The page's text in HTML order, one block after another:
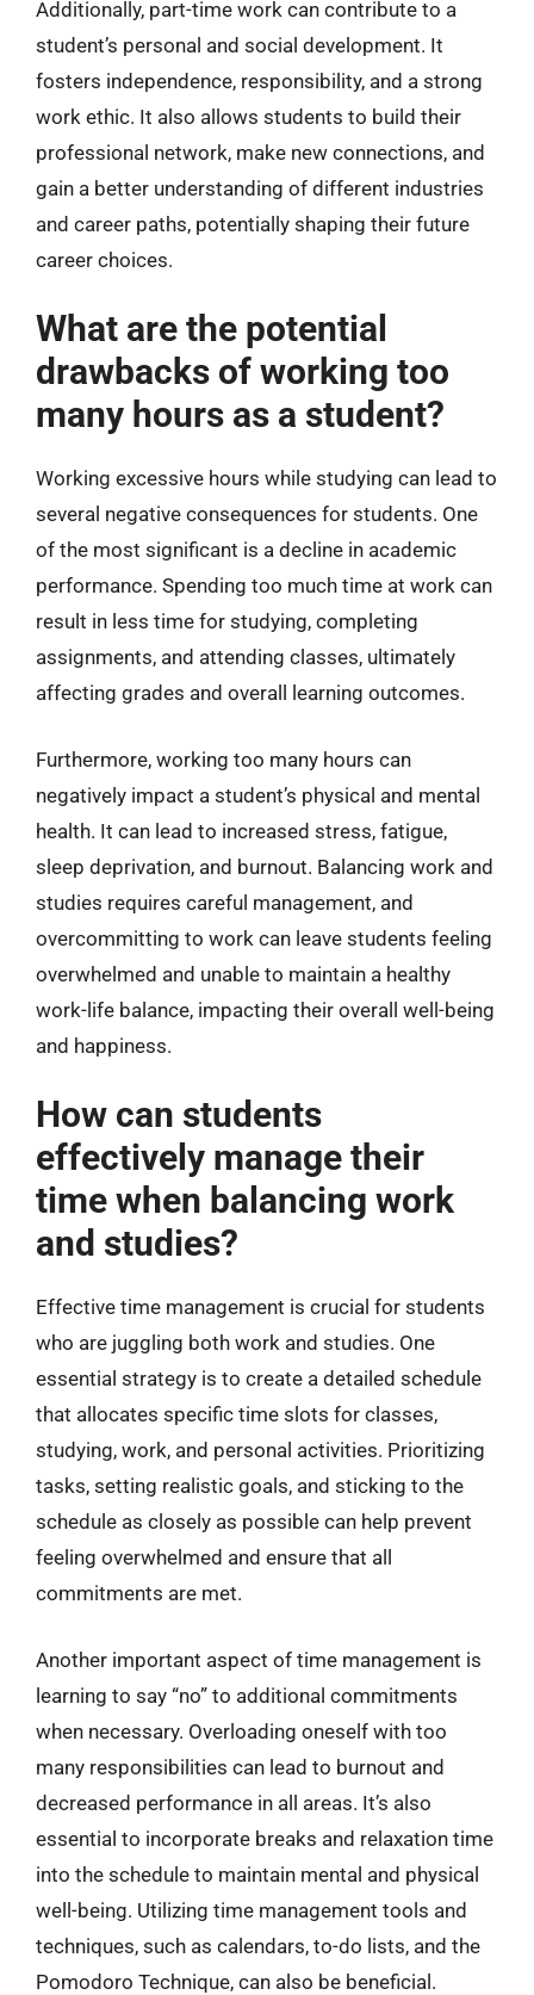
Additionally, part-time work can contribute to a
student’s personal and social development. It
fosters independence, responsibility, and a strong
work ethic. It also allows students to build their
professional network, make new connections, and
gain a better understanding of different industries
and career paths, potentially shaping their future
career choices.
What are the potential
drawbacks of working too
many hours as a student?
Working excessive hours while studying can lead to
several negative consequences for students. One
of the most significant is a decline in academic
performance. Spending too much time at work can
result in less time for studying, completing
assignments, and attending classes, ultimately
affecting grades and overall learning outcomes.
Furthermore, working too many hours can
negatively impact a student’s physical and mental
health. It can lead to increased stress, fatigue,
sleep deprivation, and burnout. Balancing work and
studies requires careful management, and
overcommitting to work can leave students feeling
overwhelmed and unable to maintain a healthy
work-life balance, impacting their overall well-being
and happiness.
How can students
effectively manage their
time when balancing work
and studies?
Effective time management is crucial for students
who are juggling both work and studies. One
essential strategy is to create a detailed schedule
that allocates specific time slots for classes,
studying, work, and personal activities. Prioritizing
tasks, setting realistic goals, and sticking to the
schedule as closely as possible can help prevent
feeling overwhelmed and ensure that all
commitments are met.
Another important aspect of time management is
learning to say “no” to additional commitments
when necessary. Overloading oneself with too
many responsibilities can lead to burnout and
decreased performance in all areas. It’s also
essential to incorporate breaks and relaxation time
into the schedule to maintain mental and physical
well-being. Utilizing time management tools and
techniques, such as calendars, to-do lists, and the
Pomodoro Technique, can also be beneficial.